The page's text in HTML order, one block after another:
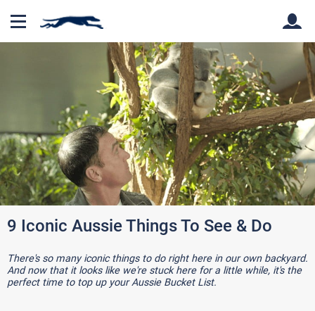
Back
9 Iconic Aussie Things To See & Do
There's so many iconic things to do right here in our own backyard.
And now that it looks like we're stuck here for a little while, it's the
perfect time to top up your Aussie Bucket List.